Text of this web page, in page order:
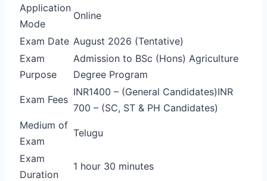
Application
Mode
Online
Exam Date August 2026 (Tentative)
Exam
Purpose
Admission to BSc (Hons) Agriculture
Degree Program
Exam Fees
INR1400 – (General Candidates)INR
700 – (SC, ST & PH Candidates)
Medium of
Exam
Telugu
Exam
Duration
1 hour 30 minutes